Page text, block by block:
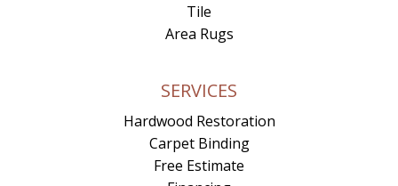
Tile
Area Rugs
SERVICES
Hardwood Restoration
Carpet Binding
Free Estimate